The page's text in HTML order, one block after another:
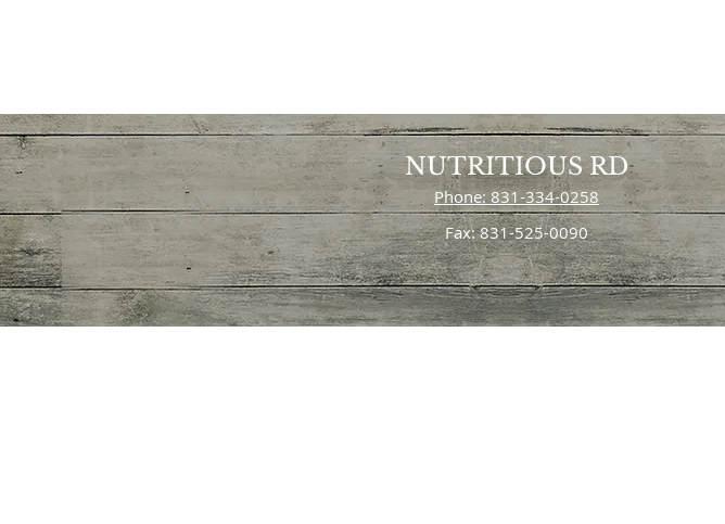
NUTRITIOUS RD
Phone: 831-334-0258
Fax: 831-525-0090